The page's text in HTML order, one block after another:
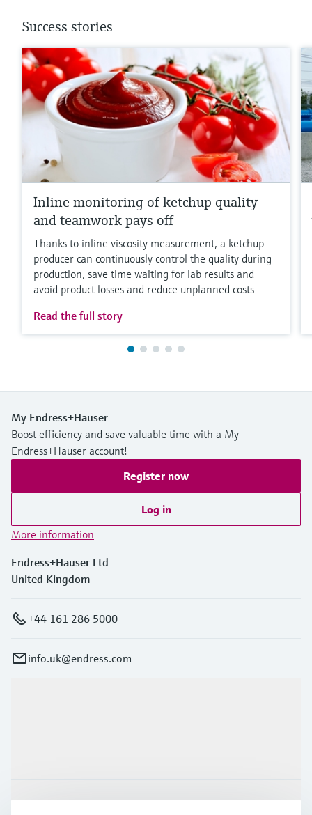
Success stories
Inline monitoring of ketchup quality
and teamwork pays off
Thanks to inline viscosity measurement, a ketchup
producer can continuously control the quality during
production, save time waiting for lab results and
avoid product losses and reduce unplanned costs
Read the full story
My Endress+Hauser
Boost efficiency and save valuable time with a My
Endress+Hauser account!
Register now
Log in
More information
Endress+Hauser Ltd
United Kingdom
+44 161 286 5000
info.uk@endress.com